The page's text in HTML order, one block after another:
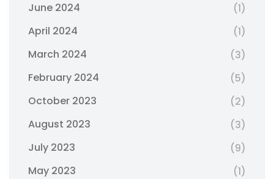
June 2024
(1)
April 2024
(1)
March 2024
(3)
February 2024
(5)
October 2023
(2)
August 2023
(3)
July 2023
(9)
May 2023
(1)